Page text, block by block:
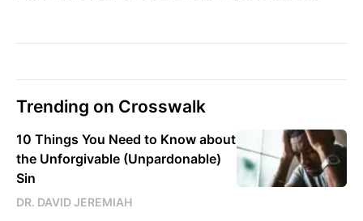
Trending on Crosswalk
10 Things You Need to Know about
the Unforgivable (Unpardonable)
Sin
DR. DAVID JEREMIAH